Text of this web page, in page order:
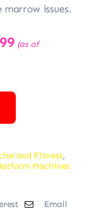
marrow issues.
Current
price
(as of
and Fitness,
Machines
Email